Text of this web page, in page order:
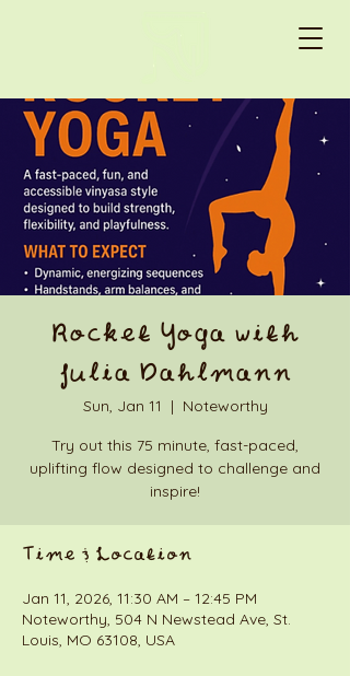
Rocket Yoga with
Julia Dahlmann
Sun, Jan 11
  |
Noteworthy
Try out this 75 minute, fast-paced,
uplifting flow designed to challenge and
inspire!
Time & Location
Jan 11, 2026, 11:30 AM – 12:45 PM
Noteworthy, 504 N Newstead Ave, St.
Louis, MO 63108, USA